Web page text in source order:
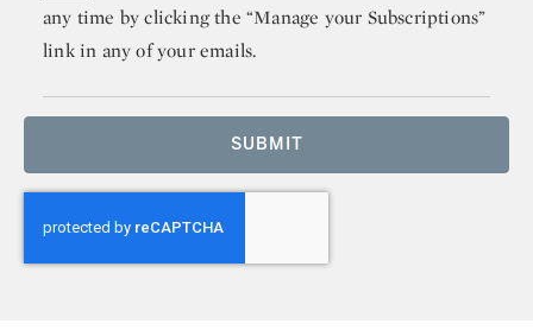
any time by clicking the “Manage your Subscriptions”
link in any of your emails.
SUBMIT